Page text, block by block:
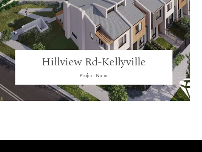
Hillview Rd-Kellyville
Project Name